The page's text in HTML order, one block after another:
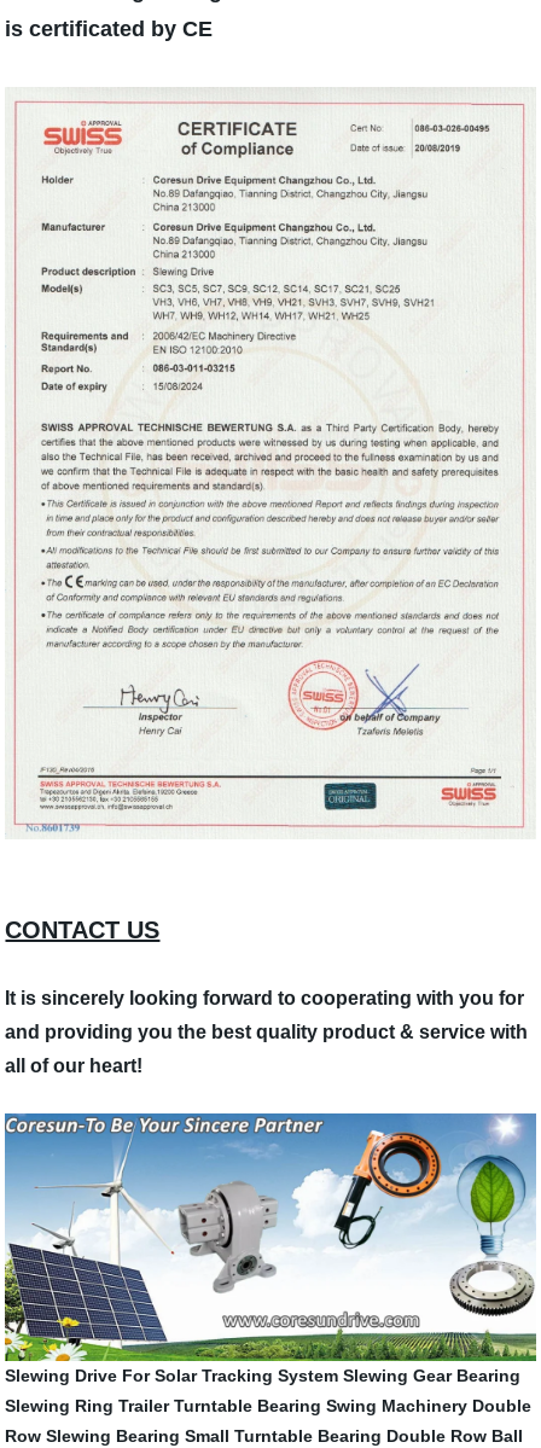
is certificated by CE
CONTACT US
It is sincerely looking forward to cooperating with you for
and providing you the best quality product & service with
all of our heart!
Slewing Drive For Solar Tracking System Slewing Gear Bearing
Slewing Ring Trailer Turntable Bearing Swing Machinery Double
Row Slewing Bearing Small Turntable Bearing Double Row Ball